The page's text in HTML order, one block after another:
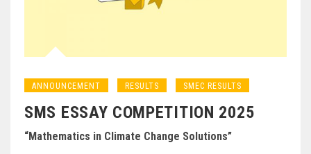
ANNOUNCEMENT RESULTS SMEC RESULTS
SMS ESSAY COMPETITION 2025
“Mathematics in Climate Change Solutions”